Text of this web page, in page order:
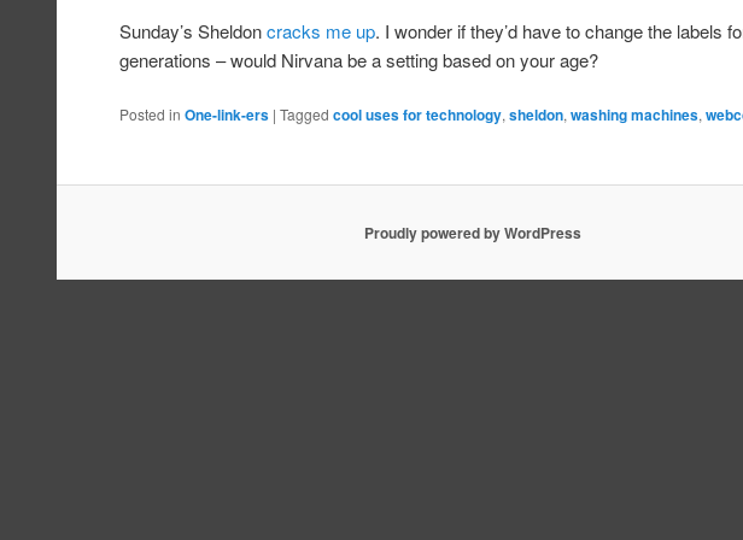
Sunday’s Sheldoncracks me up. I wonder if they’d have to change the labels
generations – would Nirvana be a setting based on your age?
Posted in One-link-ers |Tagged cool uses for technology,sheldon,washing machines,
Proudly powered by WordPress